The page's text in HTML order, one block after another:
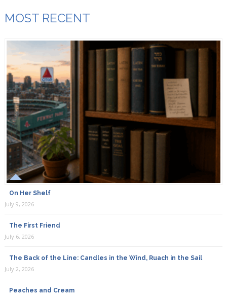
MOST RECENT
On Her Shelf
July 9, 2026
The First Friend
July 6, 2026
The Back of the Line: Candles in the Wind, Ruach in the Sail
July 2, 2026
Peaches and Cream